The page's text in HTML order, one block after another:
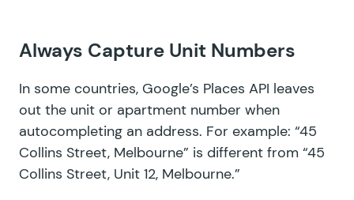
Always Capture Unit Numbers
In some countries, Google’s Places API leaves
out the unit or apartment number when
autocompleting an address. For example: “45
Collins Street, Melbourne” is different from “45
Collins Street, Unit 12, Melbourne.”